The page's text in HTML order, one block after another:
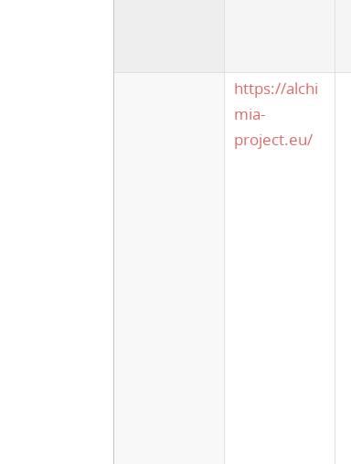
https://alchi
mia-
project.eu/